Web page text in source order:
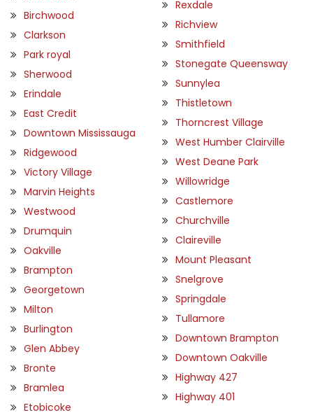
Birchwood
Clarkson
Park royal
Sherwood
Erindale
East Credit
Downtown Mississauga
Ridgewood
Victory Village
Marvin Heights
Westwood
Drumquin
Oakville
Brampton
Georgetown
Milton
Burlington
Glen Abbey
Bronte
Bramlea
Etobicoke
Rexdale
Richview
Smithfield
Stonegate Queensway
Sunnylea
Thistletown
Thorncrest Village
West Humber Clairville
West Deane Park
Willowridge
Castlemore
Churchville
Claireville
Mount Pleasant
Snelgrove
Springdale
Tullamore
Downtown Brampton
Downtown Oakville
Highway 427
Highway 401